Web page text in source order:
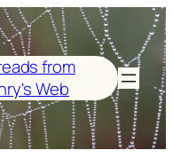
from
Web